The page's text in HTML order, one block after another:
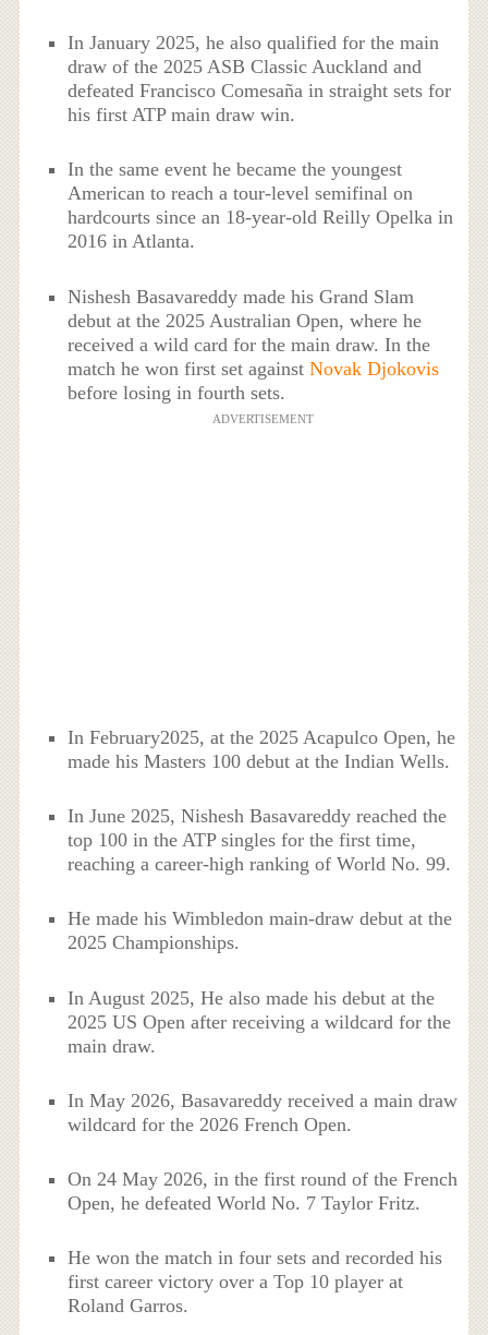
In January 2025, he also qualified for the main
draw of the 2025 ASB Classic Auckland and
defeated Francisco Comesaña in straight sets for
his first ATP main draw win.
In the same event he became the youngest
American to reach a tour-level semifinal on
hardcourts since an 18-year-old Reilly Opelka in
2016 in Atlanta.
Nishesh Basavareddy made his Grand Slam
debut at the 2025 Australian Open, where he
received a wild card for the main draw. In the
match he won first set againstNovak Djokovis
before losing in fourth sets.
ADVERTISEMENT
In February2025, at the 2025 Acapulco Open, he
made his Masters 100 debut at the Indian Wells.
In June 2025, Nishesh Basavareddy reached the
top 100 in the ATP singles for the first time,
reaching a career-high ranking of World No. 99.
He made his Wimbledon main-draw debut at the
2025 Championships.
In August 2025, He also made his debut at the
2025 US Open after receiving a wildcard for the
main draw.
In May 2026, Basavareddy received a main draw
wildcard for the 2026 French Open.
On 24 May 2026, in the first round of the French
Open, he defeated World No. 7 Taylor Fritz.
He won the match in four sets and recorded his
first career victory over a Top 10 player at
Roland Garros.